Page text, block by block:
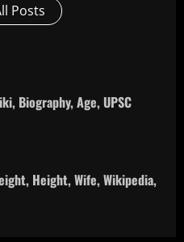
Posts
Biography, Age, UPSC
Height, Wife, Wikipedia,